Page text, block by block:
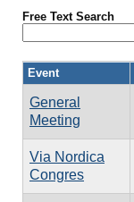
Free Text Search
Event
General
Meeting
Via Nordica
Congres